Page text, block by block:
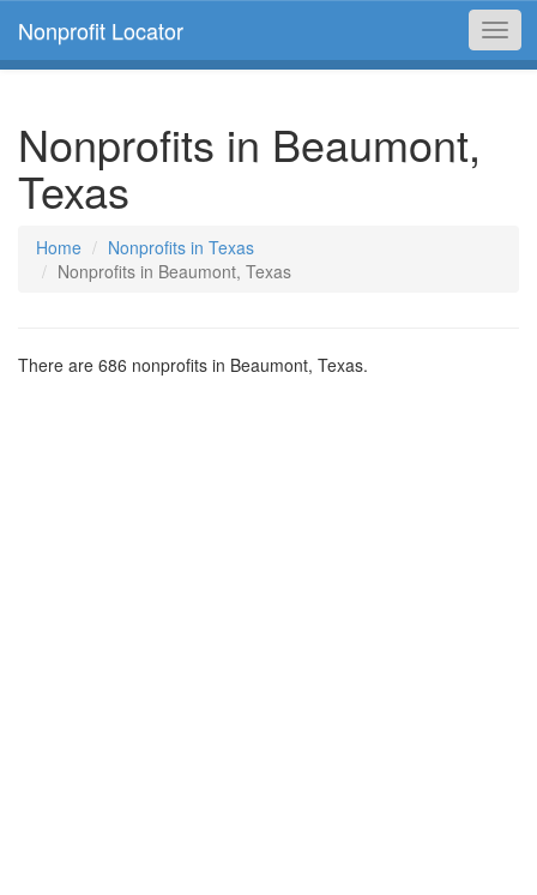
Nonprofit Locator
Nonprofits in Beaumont,
Texas
Home
Nonprofits in Texas
Nonprofits in Beaumont, Texas
There are 686 nonprofits in Beaumont, Texas.